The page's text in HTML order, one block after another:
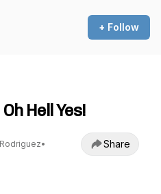
+ Follow
Hell Yes!
•
Share